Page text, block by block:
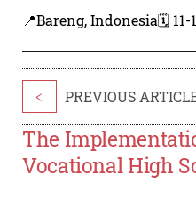
📍Bareng, Indonesia🗓️ 11-
< PREVIOUS
The
Vocational High